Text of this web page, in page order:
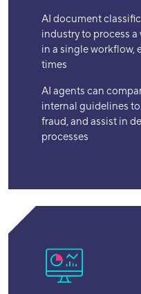
AI document
industry to process
in a single workflow,
times
AI agents can
internal guidelines
fraud, and assist in
processes